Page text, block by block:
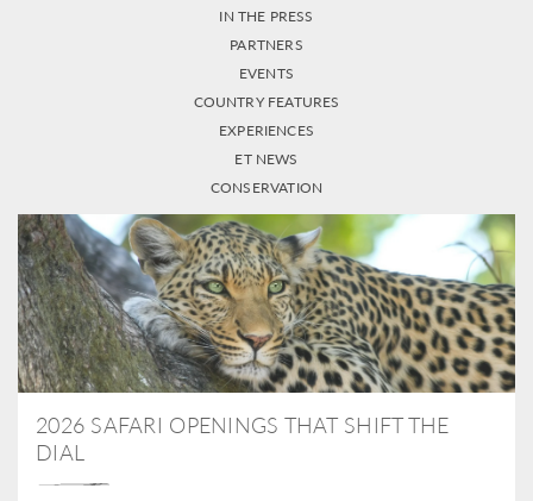
IN THE PRESS
PARTNERS
EVENTS
COUNTRY FEATURES
EXPERIENCES
ET NEWS
CONSERVATION
2026 SAFARI OPENINGS THAT SHIFT THE
DIAL